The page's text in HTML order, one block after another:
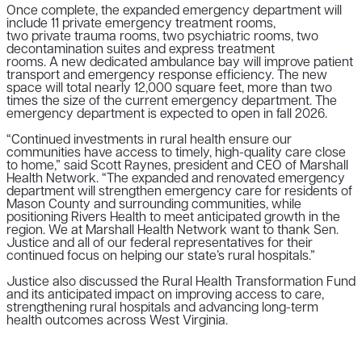
Once complete, the expanded emergency department will
include 11 private emergency treatment rooms,
two private trauma rooms, two psychiatric rooms, two
decontamination suites and express treatment
rooms. A new dedicated ambulance bay will improve patient
transport and emergency response efficiency. The new
space will total nearly 12,000 square feet, more than two
times the size of the current emergency department. The
emergency department is expected to open in fall 2026.
“Continued investments in rural health ensure our
communities have access to timely, high-quality care close
to home,” said Scott Raynes, president and CEO of Marshall
Health Network. “The expanded and renovated emergency
department will strengthen emergency care for residents of
Mason County and surrounding communities, while
positioning Rivers Health to meet anticipated growth in the
region. We at Marshall Health Network want to thank Sen.
Justice and all of our federal representatives for their
continued focus on helping our state’s rural hospitals.”
Justice also discussed the Rural Health Transformation Fund
and its anticipated impact on improving access to care,
strengthening rural hospitals and advancing long-term
health outcomes across West Virginia.